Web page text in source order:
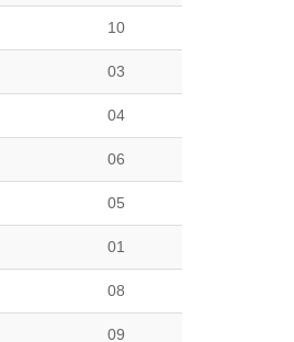
10
03
04
06
05
01
08
09